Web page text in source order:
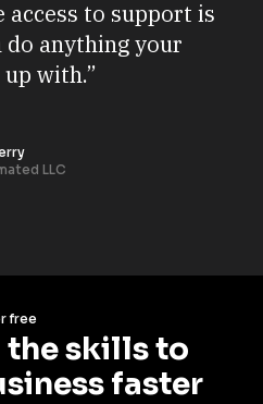
to support is
do anything your
with.”
LLC
free
skills to
faster